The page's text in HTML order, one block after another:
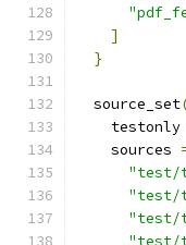
]
}
  source_set
    testonly
    sources
"test/
"test/
"test/
"test/